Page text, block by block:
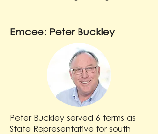
Emcee: Peter Buckley
Peter Buckley served 6 terms as
State Representative for south